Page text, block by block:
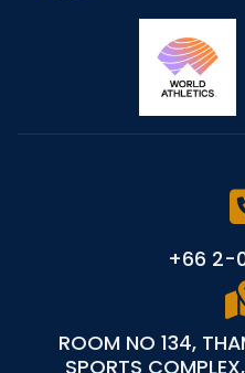
+66 2-
ROOM NO 134,
SPORTS